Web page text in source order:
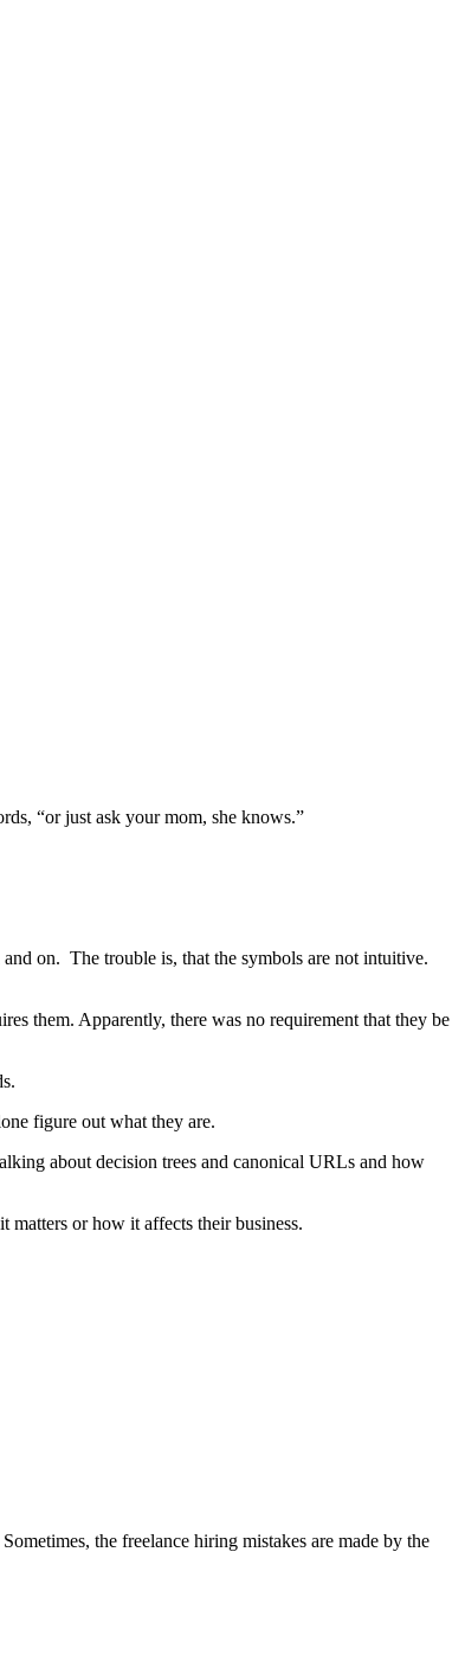
“or just ask your mom, she knows.”
on. The trouble is, that the symbols are not intuitive.
them. Apparently, there was no requirement that they be
figure out what they are.
about decision trees and canonical URLs and how
matters or how it affects their business.
the freelance hiring mistakes are made by the